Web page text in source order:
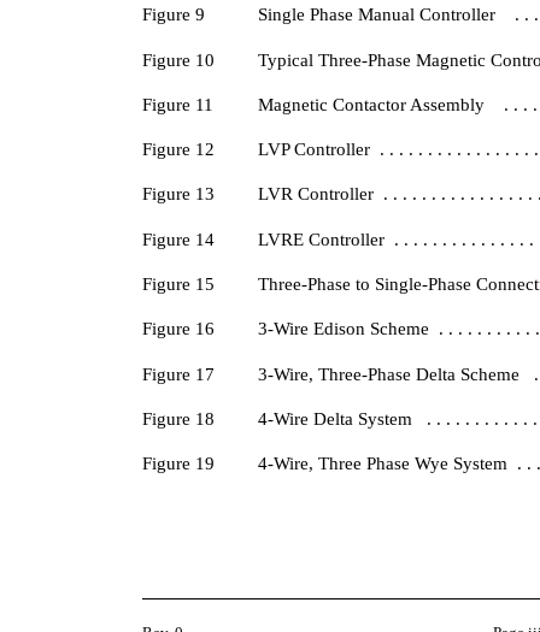
Figure 9 Single Phase Manual Controller .
Figure 10 Typical Three-Phase Magnetic
Figure 11 Magnetic Contactor Assembly . . .
Figure 12 LVP Controller . . . . . . . . . . . . . . .
Figure 13 LVR Controller . . . . . . . . . . . . . . .
Figure 14 LVRE Controller . . . . . . . . . . . . . .
Figure 15 Three-Phase to Single-Phase
Figure 16 3-Wire Edison Scheme . . . . . . . . .
Figure 17 3-Wire, Three-Phase Delta
Figure 18 4-Wire Delta System . . . . . . . . . .
Figure 19 4-Wire, Three Phase Wye System